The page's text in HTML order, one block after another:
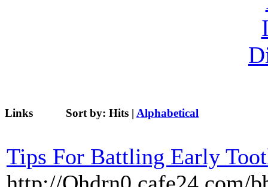
Links Sort by: Hits | Alphabetical
Tips For Battling Early